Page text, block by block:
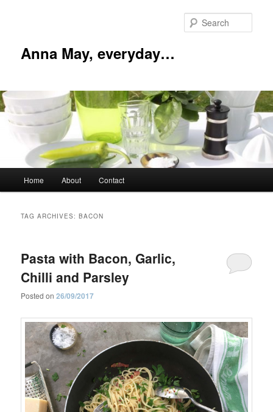
Anna May, everyday…
Home About Contact
TAG ARCHIVES:BACON
Pasta with Bacon, Garlic,
Chilli and Parsley
Posted on26/09/2017